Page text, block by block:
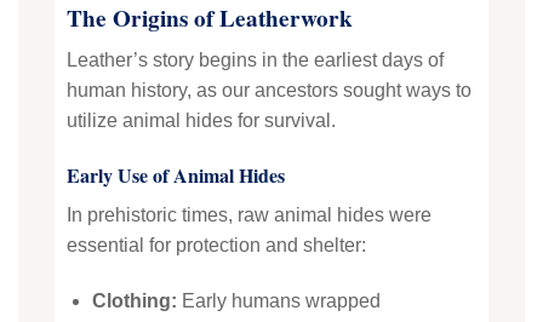
The Origins of Leatherwork
Leather’s story begins in the earliest days of
human history, as our ancestors sought ways to
utilize animal hides for survival.
Early Use of Animal Hides
In prehistoric times, raw animal hides were
essential for protection and shelter:
Clothing: Early humans wrapped